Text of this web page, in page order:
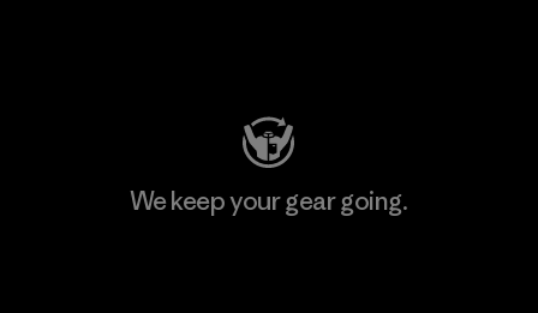
We keep your gear going.